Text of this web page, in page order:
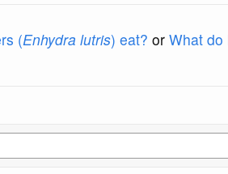
(Enhydra lutris) eat? or What do